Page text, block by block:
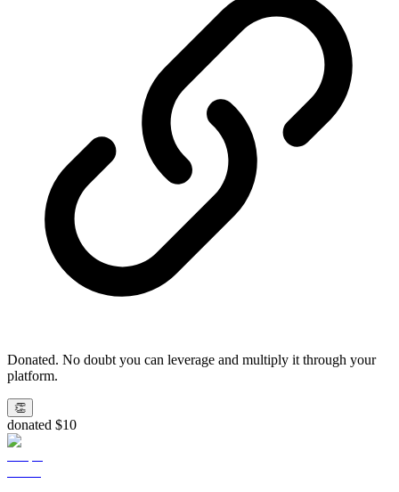
Donated. No doubt you can leverage and multiply it through your
platform.
👏
donated $10